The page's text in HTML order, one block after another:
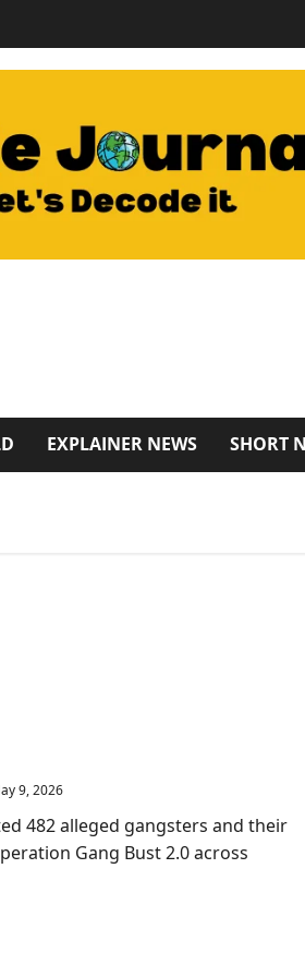
EXPLAINER NEWS SHORT
9, 2026
482 alleged gangsters and their
Gang Bust 2.0 across